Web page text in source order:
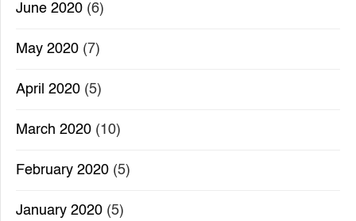
June 2020 (6)
May 2020 (7)
April 2020 (5)
March 2020 (10)
February 2020 (5)
January 2020 (5)